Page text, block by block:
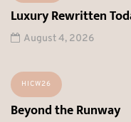
Luxury Rewritten
August 4, 2026
HICW26
Beyond the Runway